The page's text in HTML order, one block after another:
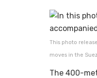
This photo
moves in the
The 400-